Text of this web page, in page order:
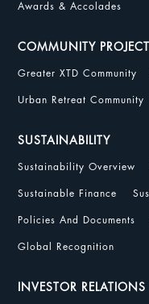
Awards & Accolades
COMMUNITY
Greater XTD Community
Urban Retreat Community
SUSTAINABILITY
Sustainability Overview
Sustainable Finance
Policies And Documents
Global Recognition
INVESTOR RELATIONS